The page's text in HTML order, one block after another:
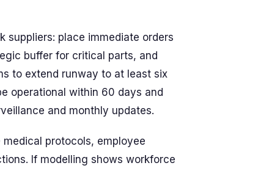
suppliers: place immediate orders
buffer for critical parts, and
to extend runway to at least six
operational within 60 days and
and monthly updates.
protocols, employee
If modelling shows workforce